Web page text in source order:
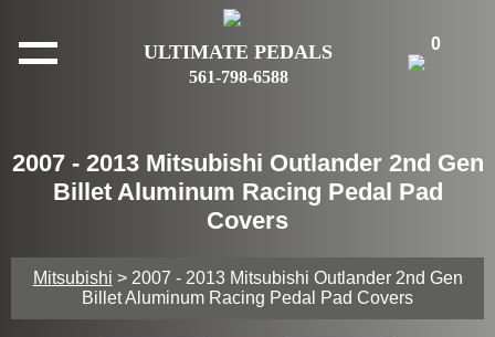
ULTIMATE PEDALS
561-798-6588
0
2007 - 2013 Mitsubishi Outlander 2nd Gen
Billet Aluminum Racing Pedal Pad
Covers
Mitsubishi > 2007 - 2013 Mitsubishi Outlander 2nd Gen
Billet Aluminum Racing Pedal Pad Covers